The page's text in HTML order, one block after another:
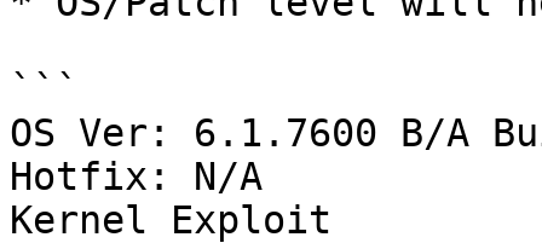
```
OS Ver: 6.1.7600 B/A
Hotfix: N/A
Kernel Exploit